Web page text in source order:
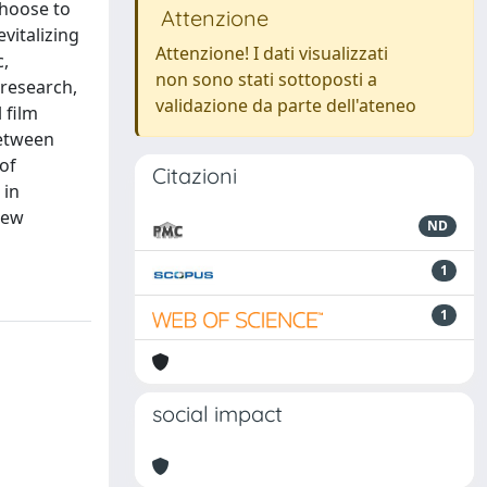
to
film
Attenzione
Attenzione! I dati visualizzati
non sono stati sottoposti a
validazione da parte dell'ateneo
Citazioni
ND
1
1
social impact